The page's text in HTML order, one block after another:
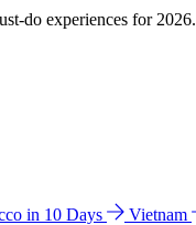
do experiences for 2026.
in 10 Days Vietnam